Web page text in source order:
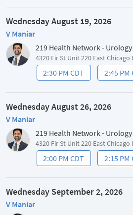
Wednesday August 19, 2026
V Maniar
219 Health Network - Urology
4320 Fir St Unit 220 East Chicago
2:30 PM CDT 2:45 PM
Wednesday August 26, 2026
V Maniar
219 Health Network - Urology
4320 Fir St Unit 220 East Chicago
2:00 PM CDT 2:15 PM
Wednesday September 2, 2026
V Maniar